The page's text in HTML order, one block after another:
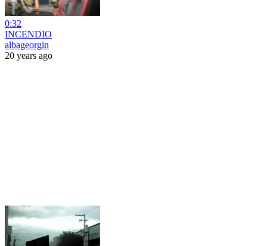
0:32
INCENDIO
albageorgin
20 years ago